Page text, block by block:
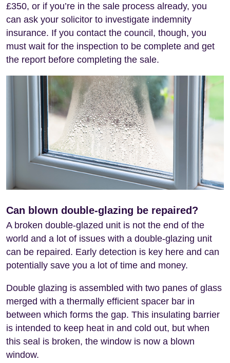
£350, or if you’re in the sale process already, you
can ask your solicitor to investigate indemnity
insurance. If you contact the council, though, you
must wait for the inspection to be complete and get
the report before completing the sale.
Can blown double-glazing be repaired?
A broken double-glazed unit is not the end of the
world and a lot of issues with a double-glazing unit
can be repaired. Early detection is key here and can
potentially save you a lot of time and money.
Double glazing is assembled with two panes of glass
merged with a thermally efficient spacer bar in
between which forms the gap. This insulating barrier
is intended to keep heat in and cold out, but when
this seal is broken, the window is now a blown
window.